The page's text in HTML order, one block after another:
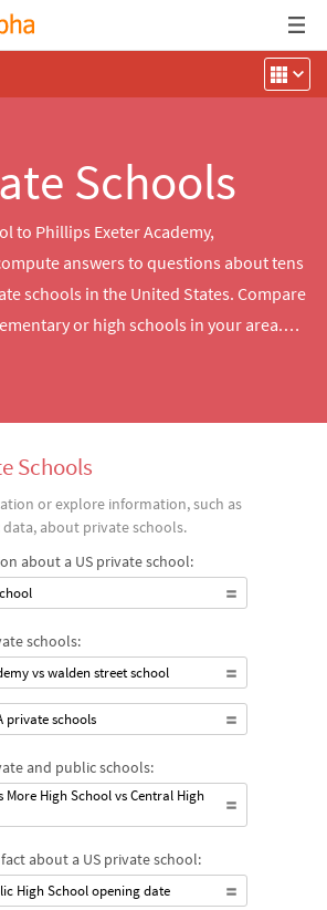
Schools
to Phillips Exeter Academy,
answers to questions about tens
schools in the United States. Compare
or high schools in your area.
and school mottos, colors, team
and more.
Schools
or explore information, such as
about private schools.
about a US private school:
schools:
vs walden street school
private schools
and public schools:
More High School vs Central High
about a US private school:
High School opening date